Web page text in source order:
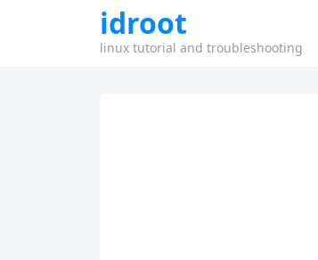
idroot
linux tutorial and troubleshooting